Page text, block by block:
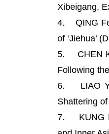
Xibeigang,
4. QING
of ‘Jiehua’
5. CHEN
Following
6. LIAO Yi-
Shattering of
7. KUNG